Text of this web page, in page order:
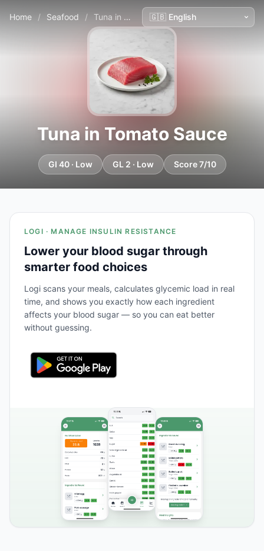
Home / Seafood / Tuna in Tomato Sauce
Tuna in Tomato Sauce
GI 40 · Low GL 2 · Low Score 7/10
LOGI · MANAGE INSULIN RESISTANCE
Lower your blood sugar through
smarter food choices
Logi scans your meals, calculates glycemic load in real
time, and shows you exactly how each ingredient
affects your blood sugar — so you can eat better
without guessing.